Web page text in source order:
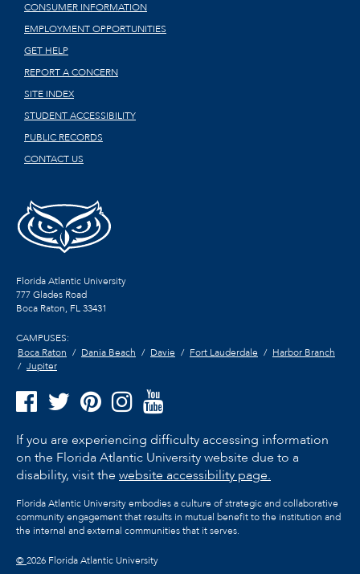
CONSUMER INFORMATION
EMPLOYMENT OPPORTUNITIES
GET HELP
REPORT A CONCERN
SITE INDEX
STUDENT ACCESSIBILITY
PUBLIC RECORDS
CONTACT US
Florida Atlantic University
777 Glades Road
Boca Raton, FL33431
CAMPUSES:
Boca Raton
Dania Beach Davie Fort Lauderdale
Harbor Branch
Jupiter
If you are experiencing difficulty accessing information
on the Florida Atlantic University website due to a
disability, visit the website accessibility page.
Florida Atlantic University embodies a culture of strategic and collaborative
community engagement that results in mutual benefit to the institution and
the internal and external communities that it serves.
©2026 Florida Atlantic University